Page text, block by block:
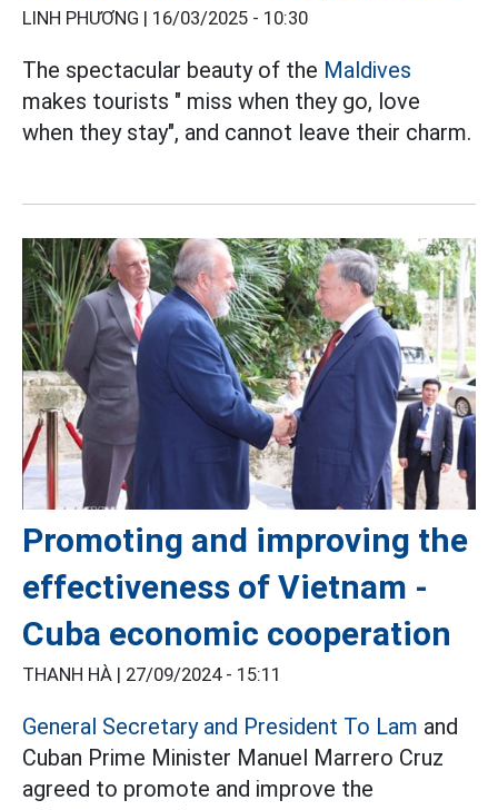
LINH PHƯƠNG | 16/03/2025 - 10:30
The spectacular beauty of the Maldives
makes tourists " miss when they go, love
when they stay", and cannot leave their charm.
Promoting and improving the
effectiveness of Vietnam -
Cuba economic cooperation
THANH HÀ | 27/09/2024 - 15:11
General Secretary and President To Lam and
Cuban Prime Minister Manuel Marrero Cruz
agreed to promote and improve the